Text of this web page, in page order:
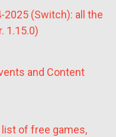
2025 (Switch): all the
1.15.0)
and Content
of free games,